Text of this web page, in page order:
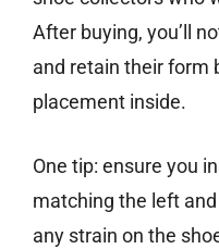
After buying, you’ll
and retain their form
placement inside.
One tip: ensure you
matching the left
any strain on the